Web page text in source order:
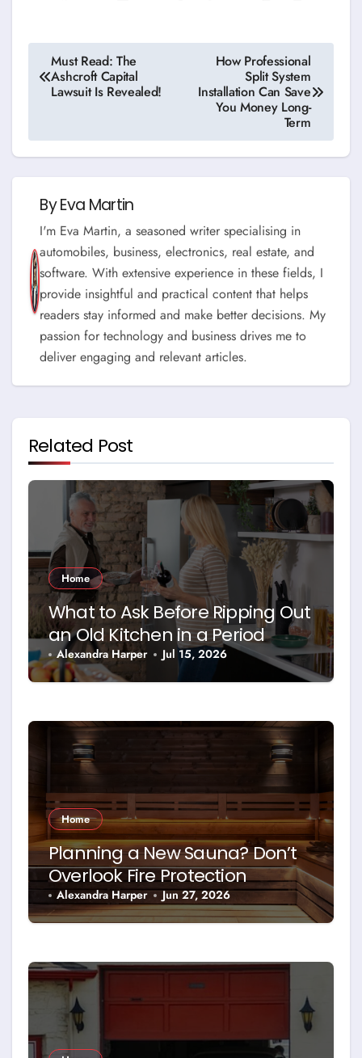
Post
navigation
Must Read: The
Ashcroft Capital
Lawsuit Is Revealed!
How Professional
Split System
Installation Can Save
You Money Long-
Term
ByEva Martin
I'm Eva Martin, a seasoned writer specialising in
automobiles, business, electronics, real estate, and
software. With extensive experience in these fields, I
provide insightful and practical content that helps
readers stay informed and make better decisions. My
passion for technology and business drives me to
deliver engaging and relevant articles.
Related Post
Home
What to Ask Before Ripping Out
an Old Kitchen in a Period
Property
Alexandra Harper Jul 15, 2026
Home
Planning a New Sauna? Don’t
Overlook Fire Protection
Alexandra Harper Jun 27, 2026